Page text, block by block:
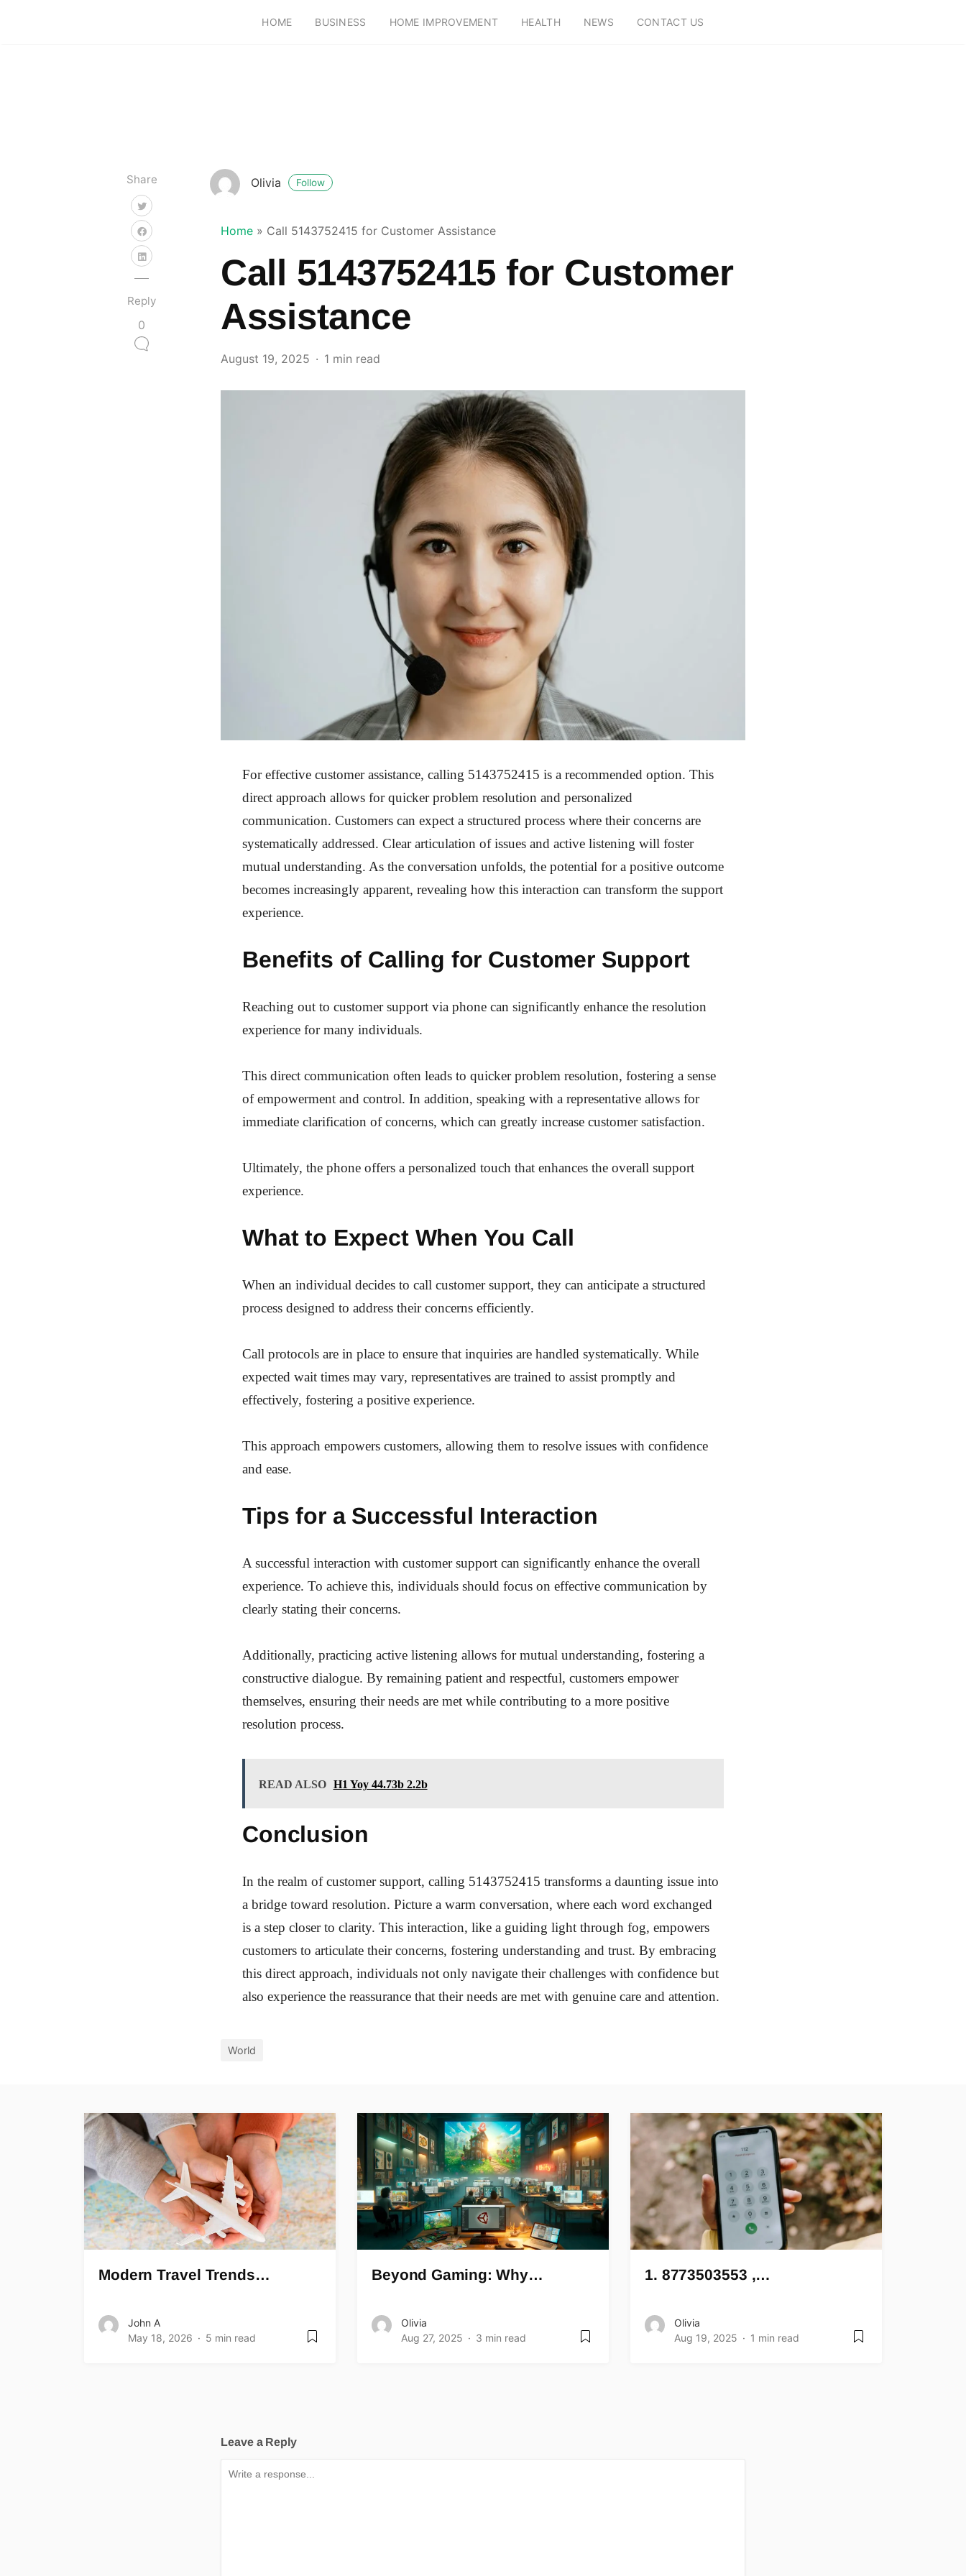
HOME BUSINESS HOME IMPROVEMENT HEALTH NEWS CONTACT US
Share
Reply
0
Olivia Follow
Home » Call 5143752415 for Customer Assistance
Call 5143752415 for Customer
Assistance
August 19, 2025 1 min read
For effective customer assistance, calling 5143752415 is a recommended option. This
direct approach allows for quicker problem resolution and personalized
communication. Customers can expect a structured process where their concerns are
systematically addressed. Clear articulation of issues and active listening will foster
mutual understanding. As the conversation unfolds, the potential for a positive outcome
becomes increasingly apparent, revealing how this interaction can transform the support
experience.
Benefits of Calling for Customer Support
Reaching out to customer support via phone can significantly enhance the resolution
experience for many individuals.
This direct communication often leads to quicker problem resolution, fostering a sense
of empowerment and control. In addition, speaking with a representative allows for
immediate clarification of concerns, which can greatly increase customer satisfaction.
Ultimately, the phone offers a personalized touch that enhances the overall support
experience.
What to Expect When You Call
When an individual decides to call customer support, they can anticipate a structured
process designed to address their concerns efficiently.
Call protocols are in place to ensure that inquiries are handled systematically. While
expected wait times may vary, representatives are trained to assist promptly and
effectively, fostering a positive experience.
This approach empowers customers, allowing them to resolve issues with confidence
and ease.
Tips for a Successful Interaction
A successful interaction with customer support can significantly enhance the overall
experience. To achieve this, individuals should focus on effective communication by
clearly stating their concerns.
Additionally, practicing active listening allows for mutual understanding, fostering a
constructive dialogue. By remaining patient and respectful, customers empower
themselves, ensuring their needs are met while contributing to a more positive
resolution process.
READ ALSO H1 Yoy 44.73b 2.2b
Conclusion
In the realm of customer support, calling 5143752415 transforms a daunting issue into
a bridge toward resolution. Picture a warm conversation, where each word exchanged
is a step closer to clarity. This interaction, like a guiding light through fog, empowers
customers to articulate their concerns, fostering understanding and trust. By embracing
this direct approach, individuals not only navigate their challenges with confidence but
also experience the reassurance that their needs are met with genuine care and attention.
World
Modern Travel Trends…
John A
May 18, 2026
5 min read
Beyond Gaming: Why…
Olivia
Aug 27, 2025
3 min read
1. 8773503553 ,…
Olivia
Aug 19, 2025
1 min read
Leave a Reply